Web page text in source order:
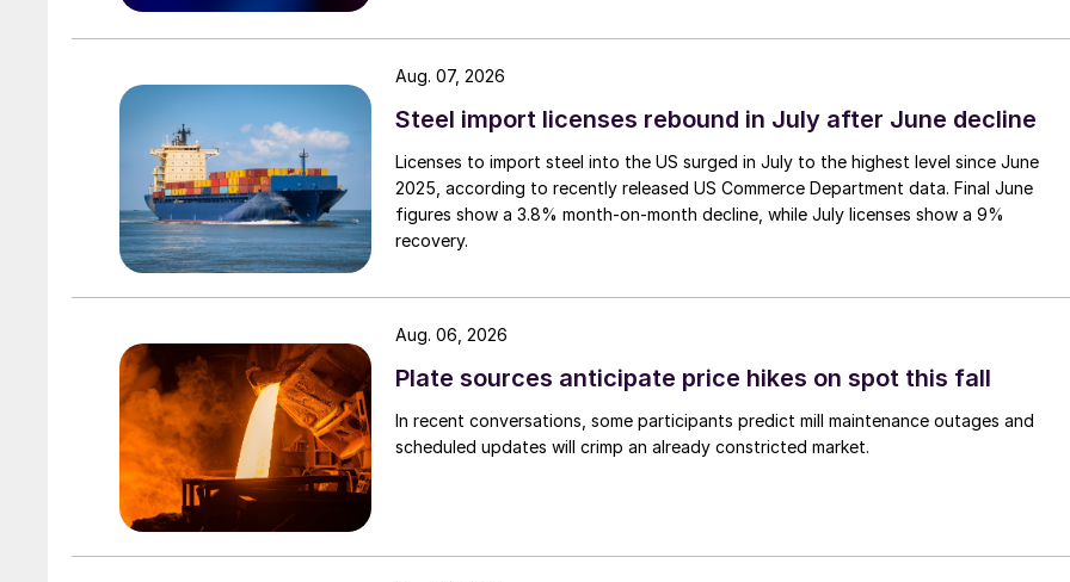
Steel import licenses rebound in July after June decline
Licenses to import steel into the US surged in July to the highest level since June
2025, according to recently released US Commerce Department data. Final June
figures show a 3.8% month-on-month decline, while July licenses show a 9%
recovery.
Aug. 07, 2026
Plate sources anticipate price hikes on spot this fall
In recent conversations, some participants predict mill maintenance outages and
scheduled updates will crimp an already constricted market.
Aug. 06, 2026